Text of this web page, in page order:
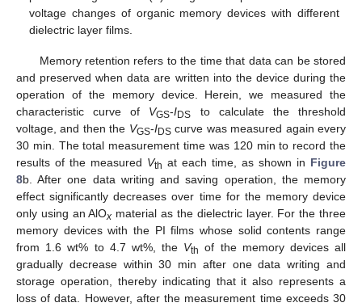
voltage changes of organic memory devices with different
dielectric layer films.
Memory retention refers to the time that data can be stored
and preserved when data are written into the device during the
operation of the memory device. Herein, we measured the
characteristic curve of VGS-IDS
to calculate the threshold
voltage, and then the VGS-IDS curve was measured again every
30 min. The total measurement time was 120 min to record the
results of the measured Vth at each time, as shown in Figure
8b. After one data writing and saving operation, the memory
effect significantly decreases over time for the memory device
only using an AlOx material as the dielectric layer. For the three
memory devices with the PI films whose solid contents range
from 1.6 wt% to 4.7 wt%, the Vth of the memory devices all
gradually decrease within 30 min after one data writing and
storage operation, thereby indicating that it also represents a
loss of data. However, after the measurement time exceeds 30